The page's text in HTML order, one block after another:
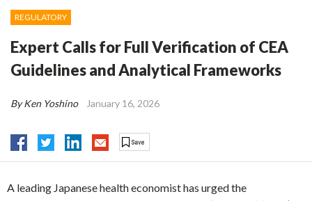
REGULATORY
Expert Calls for Full Verification of CEA
Guidelines and Analytical Frameworks
By Ken Yoshino January 16, 2026
A leading Japanese health economist has urged the